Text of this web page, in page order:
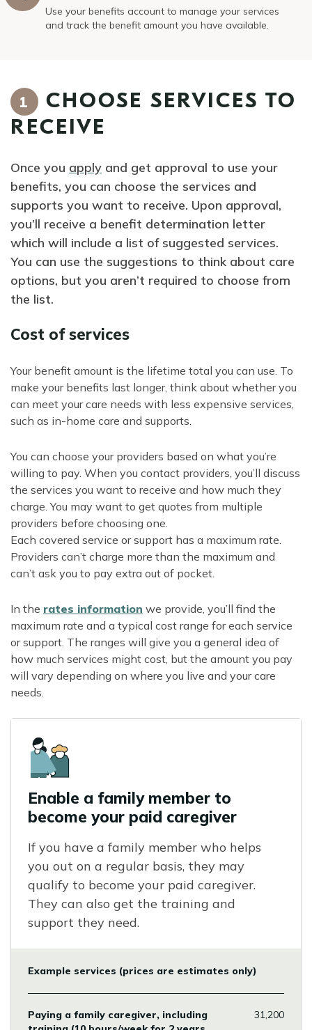
Use your benefits account to manage your services
and track the benefit amount you have available.
1
CHOOSE SERVICES TO
RECEIVE
Once you apply and get approval to use your
benefits, you can choose the services and
supports you want to receive. Upon approval,
you’ll receive a benefit determination letter
which will include a list of suggested services.
You can use the suggestions to think about care
options, but you aren’t required to choose from
the list.
Cost of services
Your benefit amount is the lifetime total you can use. To
make your benefits last longer, think about whether you
can meet your care needs with less expensive services,
such as in-home care and supports.
You can choose your providers based on what you’re
willing to pay. When you contact providers, you’ll discuss
the services you want to receive and how much they
charge. You may want to get quotes from multiple
providers before choosing one.
Each covered service or support has a maximum rate.
Providers can’t charge more than the maximum and
can’t ask you to pay extra out of pocket.
In the rates information we provide, you’ll find the
maximum rate and a typical cost range for each service
or support. The ranges will give you a general idea of
how much services might cost, but the amount you pay
will vary depending on where you live and your care
needs.
Icon
Enable a family member to
become your paid caregiver
If you have a family member who helps
you out on a regular basis, they may
qualify to become your paid caregiver.
They can also get the training and
support they need.
Example services (prices are estimates only)
Paying a family caregiver, including
31,200